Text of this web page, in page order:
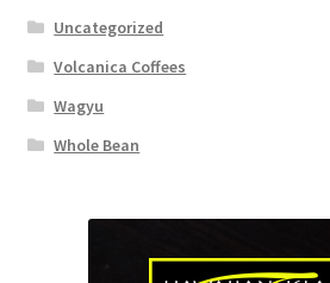
Uncategorized
Volcanica Coffees
Wagyu
Whole Bean